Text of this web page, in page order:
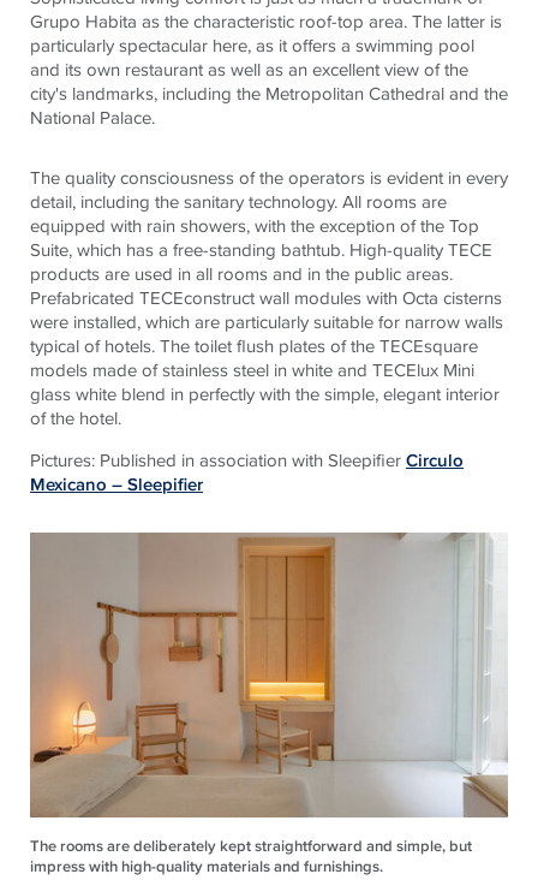
Grupo Habita as the characteristic roof-top area. The latter is
particularly spectacular here, as it offers a swimming pool
and its own restaurant as well as an excellent view of the
city's landmarks, including the Metropolitan Cathedral and the
National Palace.
The quality consciousness of the operators is evident in every
detail, including the sanitary technology. All rooms are
equipped with rain showers, with the exception of the Top
Suite, which has a free-standing bathtub. High-quality TECE
products are used in all rooms and in the public areas.
Prefabricated TECEconstruct wall modules with Octa cisterns
were installed, which are particularly suitable for narrow walls
typical of hotels. The toilet flush plates of the TECEsquare
models made of stainless steel in white and TECElux Mini
glass white blend in perfectly with the simple, elegant interior
of the hotel.
Pictures: Published in association with SleepifierCirculo
Mexicano – Sleepifier
The rooms are deliberately kept straightforward and simple, but
impress with high-quality materials and furnishings.